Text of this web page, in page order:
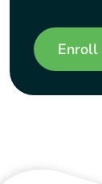
Enroll